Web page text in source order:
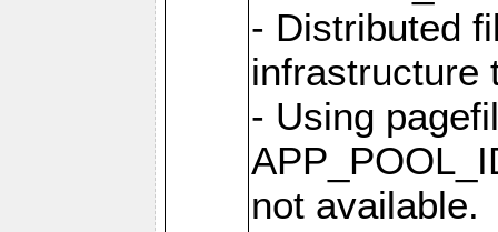
- Distributed
infrastructure
- Using
not available.